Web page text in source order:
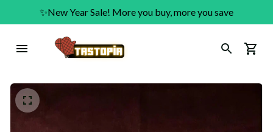
✨New Year Sale! More you buy, more you save